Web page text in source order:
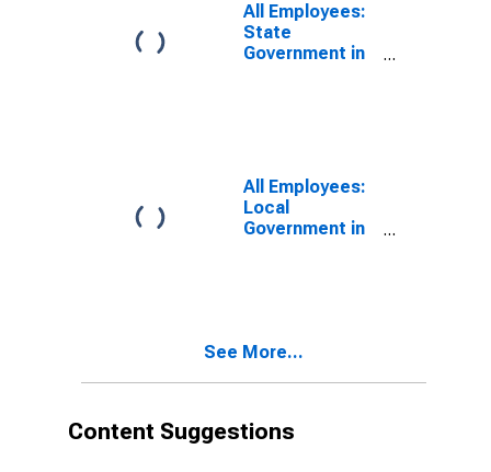
All Employees:
State
Government in
All Employees:
Local
Government in
See More...
Content Suggestions